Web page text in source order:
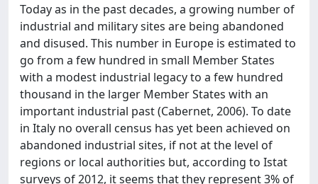
Today as in the past decades, a growing number of
industrial and military sites are being abandoned
and disused. This number in Europe is estimated to
go from a few hundred in small Member States
with a modest industrial legacy to a few hundred
thousand in the larger Member States with an
important industrial past (Cabernet, 2006). To date
in Italy no overall census has yet been achieved on
abandoned industrial sites, if not at the level of
regions or local authorities but, according to Istat
surveys of 2012, it seems that they represent 3% of